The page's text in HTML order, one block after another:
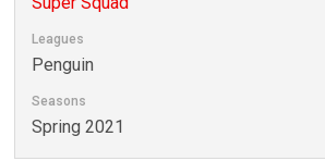
Leagues
Penguin
Seasons
Spring 2021